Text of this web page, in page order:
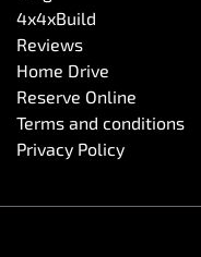
Collision Mitigation -
Collision Warning - Forward
4x4xBuild
Reviews
Home Drive
Reserve Online
Terms and conditions
Privacy Policy